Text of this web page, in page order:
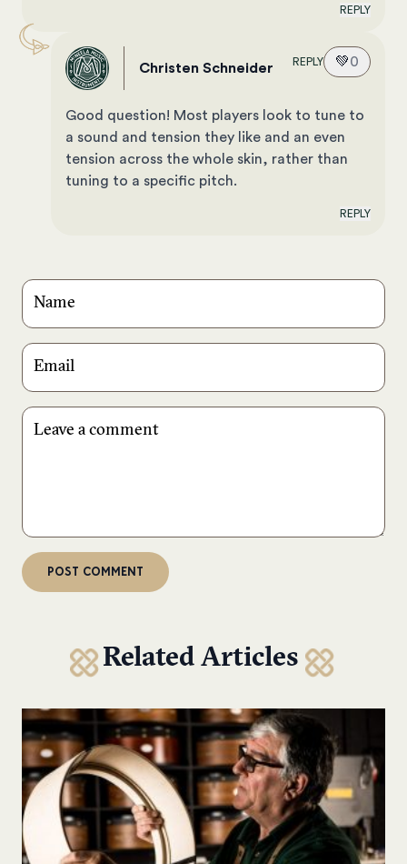
REPLY
Christen Schneider REPLY 💚0
Good question! Most players look to tune to
a sound and tension they like and an even
tension across the whole skin, rather than
tuning to a specific pitch.
REPLY
Related Articles